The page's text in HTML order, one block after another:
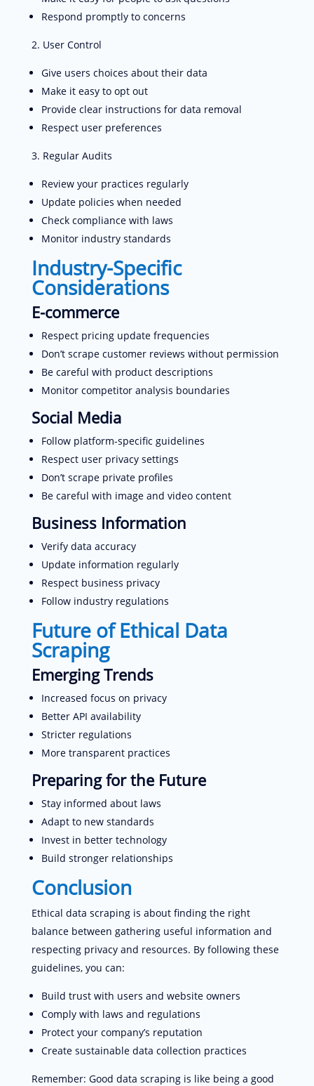
Respond promptly to concerns
User Control
Give users choices about their data
Make it easy to opt out
Provide clear instructions for data removal
Respect user preferences
Regular Audits
Review your practices regularly
Update policies when needed
Check compliance with laws
Monitor industry standards
Industry-Specific
Considerations
E-commerce
Respect pricing update frequencies
Don’t scrape customer reviews without permission
Be careful with product descriptions
Monitor competitor analysis boundaries
Social Media
Follow platform-specific guidelines
Respect user privacy settings
Don’t scrape private profiles
Be careful with image and video content
Business Information
Verify data accuracy
Update information regularly
Respect business privacy
Follow industry regulations
Future of Ethical Data
Scraping
Emerging Trends
Increased focus on privacy
Better API availability
Stricter regulations
More transparent practices
Preparing for the Future
Stay informed about laws
Adapt to new standards
Invest in better technology
Build stronger relationships
Conclusion
Ethical data scraping is about finding the right
balance between gathering useful information and
respecting privacy and resources. By following these
guidelines, you can:
Build trust with users and website owners
Comply with laws and regulations
Protect your company’s reputation
Create sustainable data collection practices
Remember: Good data scraping is like being a good